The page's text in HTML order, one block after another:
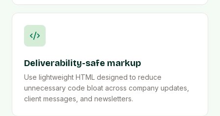
Deliverability-safe markup
Use lightweight HTML designed to reduce
unnecessary code bloat across company updates,
client messages, and newsletters.